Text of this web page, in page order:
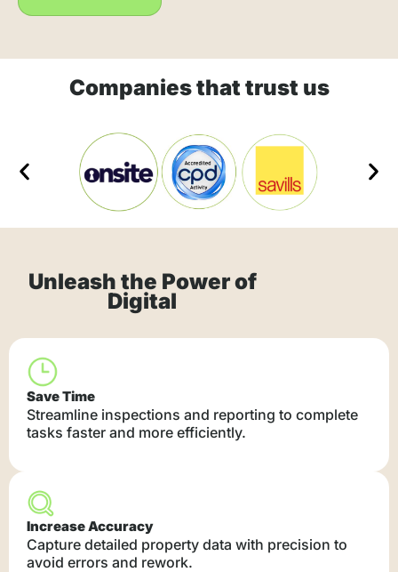
Companies that trust us
Unleash the Power of
Digital
Save Time
Streamline inspections and reporting to complete
tasks faster and more efficiently.
Increase Accuracy
Capture detailed property data with precision to
avoid errors and rework.